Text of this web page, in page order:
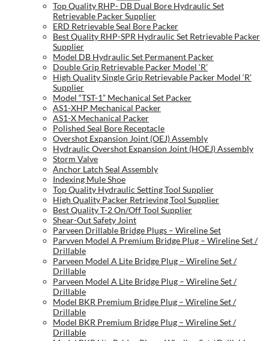
Top Quality RHP- DB Dual Bore Hydraulic Set
Retrievable Packer Supplier
ERD Retrievable Seal Bore Packer
Best Quality RHP-SPR Hydraulic Set Retrievable Packer
Supplier
Model DB Hydraulic Set Permanent Packer
Double Grip Retrievable Packer Model ‘R’
High Quality Single Grip Retrievable Packer Model ‘R’
Supplier
Model “TST-1” Mechanical Set Packer
AS1-XHP Mechanical Packer
AS1-X Mechanical Packer
Polished Seal Bore Receptacle
Overshot Expansion Joint (OEJ) Assembly
Hydraulic Overshot Expansion Joint (HOEJ) Assembly
Storm Valve
Anchor Latch Seal Assembly
Indexing Mule Shoe
Top Quality Hydraulic Setting Tool Supplier
High Quality Packer Retrieving Tool Supplier
Best Quality T-2 On/Off Tool Supplier
Shear-Out Safety Joint
Parveen Drillable Bridge Plugs – Wireline Set
Parvven Model A Premium Bridge Plug – Wireline Set /
Drillable
Parveen Model A Lite Bridge Plug – Wireline Set /
Drillable
Parveen Model A Lite Bridge Plug – Wireline Set /
Drillable
Model BKR Premium Bridge Plug – Wireline Set /
Drillable
Model BKR Premium Bridge Plug – Wireline Set /
Drillable